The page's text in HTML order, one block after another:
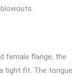
female flange, the
tight fit. The tongue